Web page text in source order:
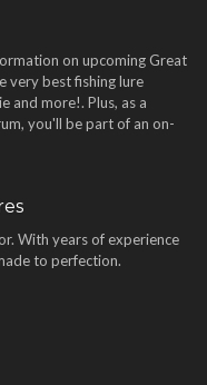
on upcoming Great
very best fishing lure
and more!. Plus, as a
you'll be part of an on-
With years of experience
to perfection.